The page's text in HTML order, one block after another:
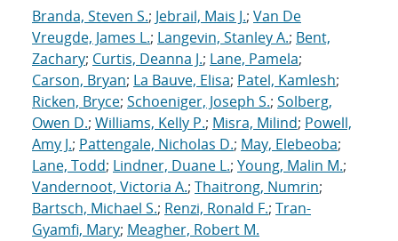
Branda, Steven S.; Jebrail, Mais J.; Van De
Vreugde, James L.; Langevin, Stanley A.; Bent,
Zachary; Curtis, Deanna J.; Lane, Pamela;
Carson, Bryan; La Bauve, Elisa; Patel, Kamlesh;
Ricken, Bryce; Schoeniger, Joseph S.; Solberg,
Owen D.; Williams, Kelly P.; Misra, Milind; Powell,
Amy J.; Pattengale, Nicholas D.; May, Elebeoba;
Lane, Todd; Lindner, Duane L.; Young, Malin M.;
Vandernoot, Victoria A.; Thaitrong, Numrin;
Bartsch, Michael S.; Renzi, Ronald F.; Tran-
Gyamfi, Mary; Meagher, Robert M.